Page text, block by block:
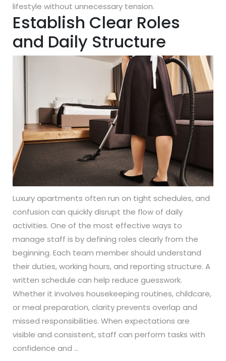
lifestyle without unnecessary tension.
Establish Clear Roles
and Daily Structure
Luxury apartments often run on tight schedules, and
confusion can quickly disrupt the flow of daily
activities. One of the most effective ways to
manage staff is by defining roles clearly from the
beginning. Each team member should understand
their duties, working hours, and reporting structure. A
written schedule can help reduce guesswork.
Whether it involves housekeeping routines, childcare,
or meal preparation, clarity prevents overlap and
missed responsibilities. When expectations are
visible and consistent, staff can perform tasks with
confidence and …